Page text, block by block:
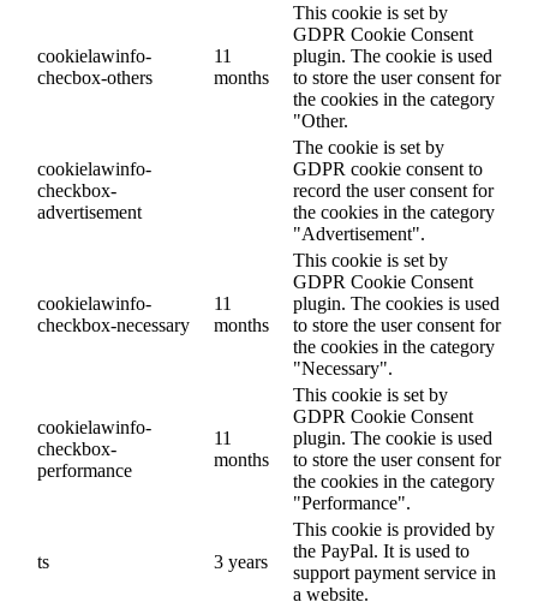
cookielawinfo-
checbox-others
11
months
This cookie is set by
GDPR Cookie Consent
plugin. The cookie is used
to store the user consent for
the cookies in the category
"Other.
cookielawinfo-
checkbox-
advertisement
The cookie is set by
GDPR cookie consent to
record the user consent for
the cookies in the category
"Advertisement".
cookielawinfo-
checkbox-necessary
11
months
This cookie is set by
GDPR Cookie Consent
plugin. The cookies is used
to store the user consent for
the cookies in the category
"Necessary".
cookielawinfo-
checkbox-
performance
11
months
This cookie is set by
GDPR Cookie Consent
plugin. The cookie is used
to store the user consent for
the cookies in the category
"Performance".
ts 3 years
This cookie is provided by
the PayPal. It is used to
support payment service in
a website.